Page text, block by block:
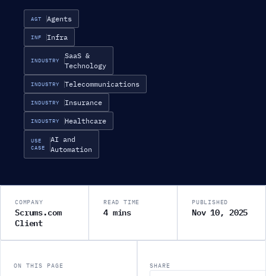
AGT Agents
INF Infra
INDUSTRY
SaaS &
Technology
INDUSTRY Telecommunications
INDUSTRY Insurance
INDUSTRY Healthcare
USE
CASE
AI and
Automation
COMPANY
Scrums.com
Client
READ TIME
4 mins
PUBLISHED
Nov 10, 2025
ON THIS PAGE SHARE